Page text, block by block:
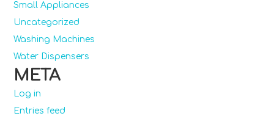
Small Appliances
Uncategorized
Washing Machines
Water Dispensers
META
Log in
Entries feed